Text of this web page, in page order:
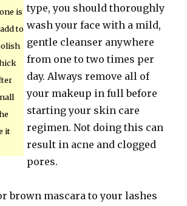
is
to
it
type, you should thoroughly
wash your face with a mild,
gentle cleanser anywhere
from one to two times per
day. Always remove all of
your makeup in full before
starting your skin care
regimen. Not doing this can
result in acne and clogged
pores.
brown mascara to your lashes